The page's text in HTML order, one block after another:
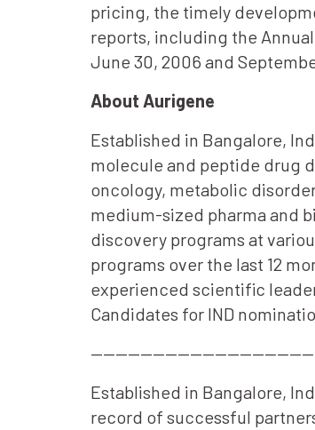
pricing, the timely
reports, including the
June 30, 2006 and
About Aurigene
Established in Bangalore,
molecule and peptide drug
oncology, metabolic
medium-sized pharma and
discovery programs at
programs over the last 12
experienced scientific
Candidates for IND
Established in Bangalore,
record of successful